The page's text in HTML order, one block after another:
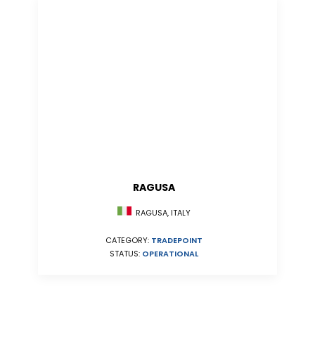
RAGUSA
RAGUSA, ITALY
CATEGORY: TRADEPOINT
STATUS: OPERATIONAL